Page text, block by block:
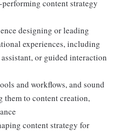
content strategy
designing or leading
experiences, including
or guided interaction
and workflows, and sound
to content creation,
content strategy for